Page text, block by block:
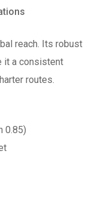
reach. Its robust
it a consistent
routes.
0.85)